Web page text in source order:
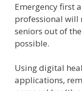
Emergency first
professional will
seniors out of
possible.
Using digital
applications,